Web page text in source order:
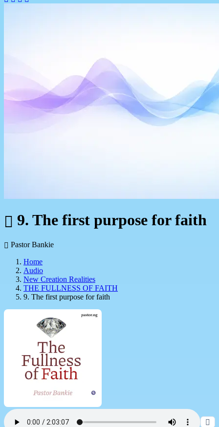
9. The first purpose for faith
Pastor Bankie
Home
Audio
New Creation Realities
THE FULLNESS OF FAITH
9. The first purpose for faith